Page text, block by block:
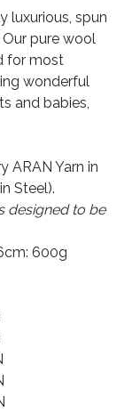
luxurious, spun
pure wool
for most
wonderful
and babies,
ARAN Yarn in
Steel).
designed to be
600g